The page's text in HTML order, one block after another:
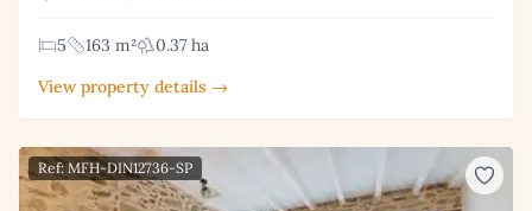
5 163 m²
0.37 ha
View property details →
Ref: MFH-DIN12736-SP